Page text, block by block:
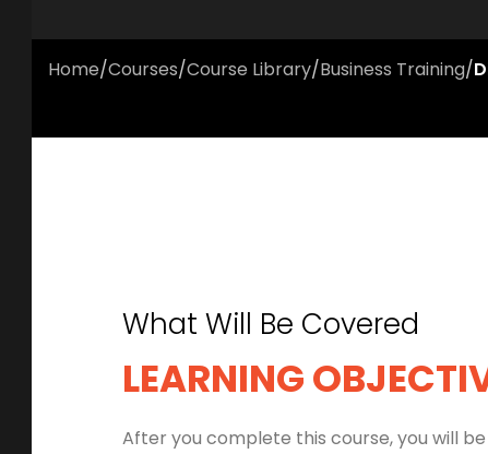
Home/Courses/Course Library/Business Training/
What Will Be Covered
LEARNING
After you complete this course, you will